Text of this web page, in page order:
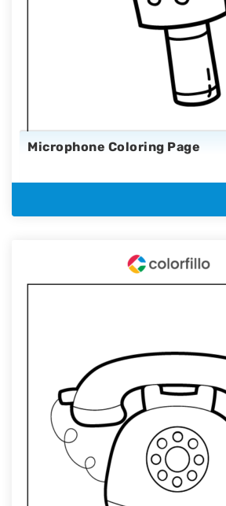
Microphone Coloring Page